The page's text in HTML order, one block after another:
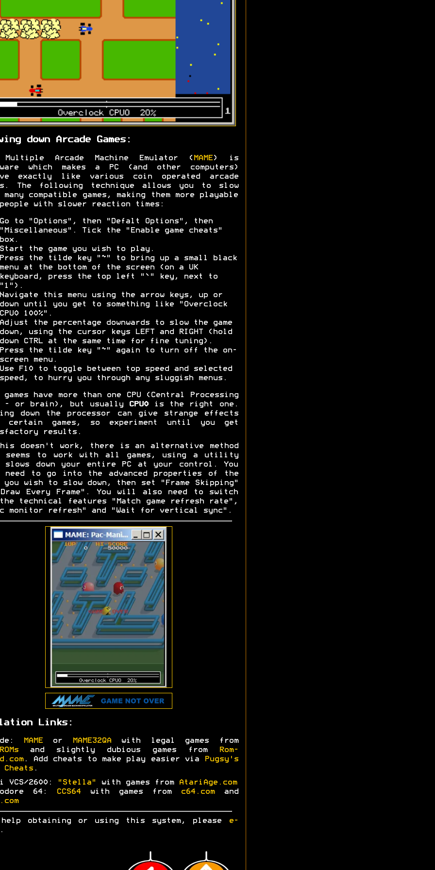
down Arcade Games:
Multiple Arcade Machine Emulator ( MAME ) is
which makes a PC (and other computers)
exactly like various coin operated arcade
The following technique allows you to slow
many compatible games, making them more playable
with slower reaction times:
Go to "Options", then "Defalt Options", then
"Miscellaneous". Tick the "Enable game cheats"
box.
Start the game you wish to play.
Press the tilde key "~" to bring up a small black
menu at the bottom of the screen (on a UK
keyboard, press the top left "`" key, next to
"1").
Navigate this menu using the arrow keys, up or
down until you get to something like "Overclock
CPU0 100%".
Adjust the percentage downwards to slow the game
down, using the cursor keys LEFT and RIGHT (hold
down CTRL at the same time for fine tuning).
Press the tilde key "~" again to turn off the on-
screen menu.
Use F10 to toggle between top speed and selected
speed, to hurry you through any sluggish menus.
games have more than one CPU (Central Processing
- or brain), but usually
CPU0is the right one.
down the processor can give strange effects
certain games, so experiment until you get
results.
doesn't work, there is an alternative method
seems to work with all games, using a utility
slows down your entire PC at your control. You
to go into the advanced properties of the
you wish to slow down, then set "Frame Skipping"
Every Frame". You will also need to switch
technical features "Match game refresh rate",
monitor refresh" and "Wait for vertical sync".
Links:
MAMEor MAME32QAwith legal games from
and slightly dubious games from
Rom-
. Add cheats to make play easier via
Pugsy's
Cheats.
VCS/2600: "Stella" with games from
AtariAge.com
64:
CCS64with games from c64.comand
help obtaining or using this system, please
e-
.